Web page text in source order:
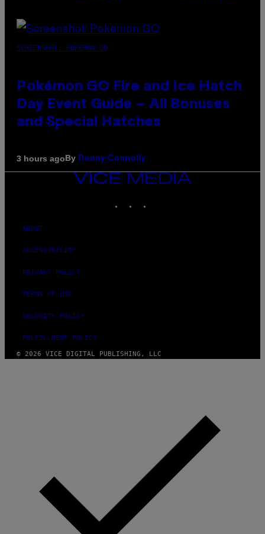
SCREENSHOT: POKEMON GO
Pokémon GO Fire and Ice Hatch
Day Event Guide – All Bonuses
and Special Hatches
3 hours agoBy Denny Connolly
VICE
ABOUT
ACCESSIBILITY
PRIVACY POLICY
TERMS OF USE
SECURITY POLICY
FULFILLMENT POLICY
© 2026 VICE DIGITAL PUBLISHING, LLC